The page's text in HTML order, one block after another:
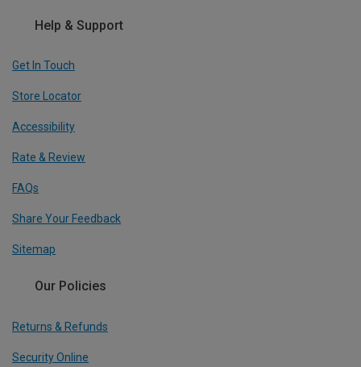
Help & Support
Get In Touch
Store Locator
Accessibility
Rate & Review
FAQs
Share Your Feedback
Sitemap
Our Policies
Returns & Refunds
Security Online